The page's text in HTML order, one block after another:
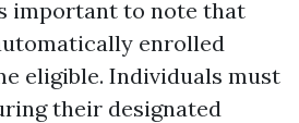
important to note that
enrolled
eligible. Individuals must
their designated